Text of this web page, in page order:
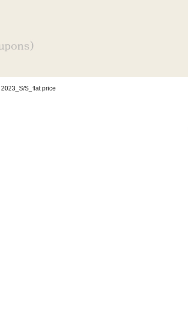
2023_S/S_flat price